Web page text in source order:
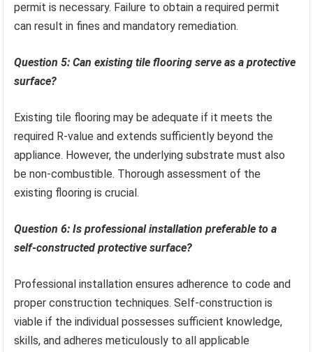
permit is necessary. Failure to obtain a required permit
can result in fines and mandatory remediation.
Question 5: Can existing tile flooring serve as a protective
surface?
Existing tile flooring may be adequate if it meets the
required R-value and extends sufficiently beyond the
appliance. However, the underlying substrate must also
be non-combustible. Thorough assessment of the
existing flooring is crucial.
Question 6: Is professional installation preferable to a
self-constructed protective surface?
Professional installation ensures adherence to code and
proper construction techniques. Self-construction is
viable if the individual possesses sufficient knowledge,
skills, and adheres meticulously to all applicable